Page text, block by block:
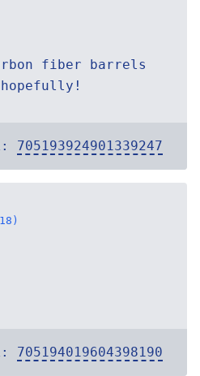
fiber barrels
705193924901339247
705194019604398190